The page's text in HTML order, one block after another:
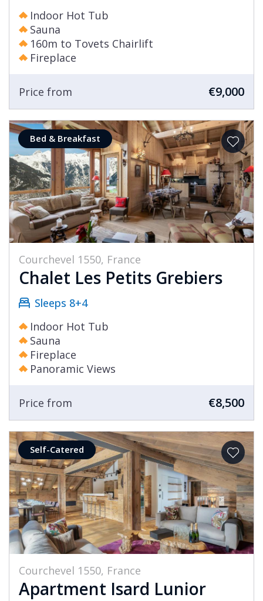
Indoor Hot Tub
Sauna
160m to Tovets Chairlift
Fireplace
Price from €9,000
Bed & Breakfast
Courchevel 1550, France
Chalet Les Petits Grebiers
Sleeps 8+4
Indoor Hot Tub
Sauna
Fireplace
Panoramic Views
Price from €8,500
Self-Catered
Courchevel 1550, France
Apartment Isard Lunior